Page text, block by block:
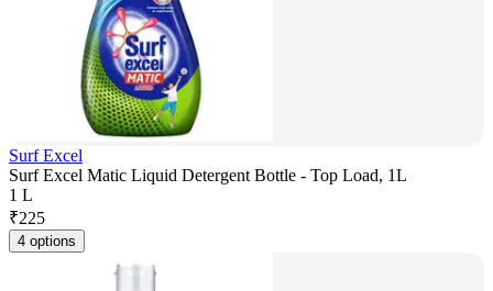
Surf Excel
Surf Excel Matic Liquid Detergent Bottle - Top Load, 1L
1 L
₹225
4 options